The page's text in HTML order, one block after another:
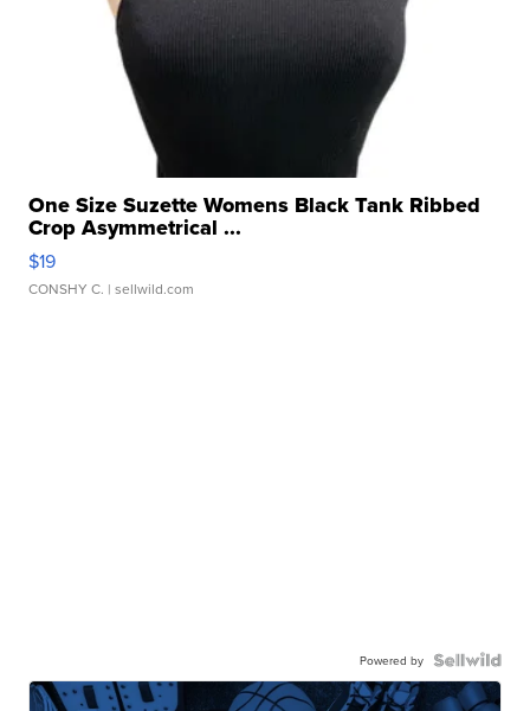
One Size Suzette Womens Black Tank Ribbed
Crop Asymmetrical ...
$19
CONSHY C. | sellwild.com
Powered by